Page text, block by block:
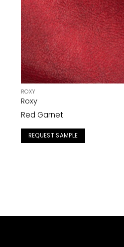
ROXY
Roxy
Red Garnet
REQUEST SAMPLE